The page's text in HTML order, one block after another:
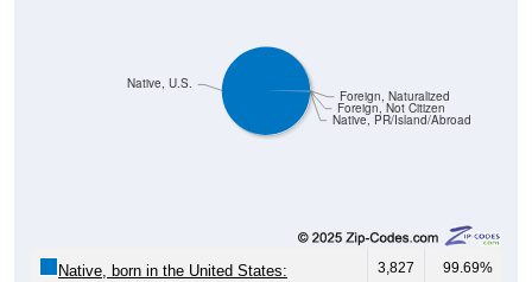
Native, PR/Island/Abroad
Foreign, Not Citizen
Foreign, Naturalized
Native, U.S.
Native, born in the United States: 3,827 99.69%